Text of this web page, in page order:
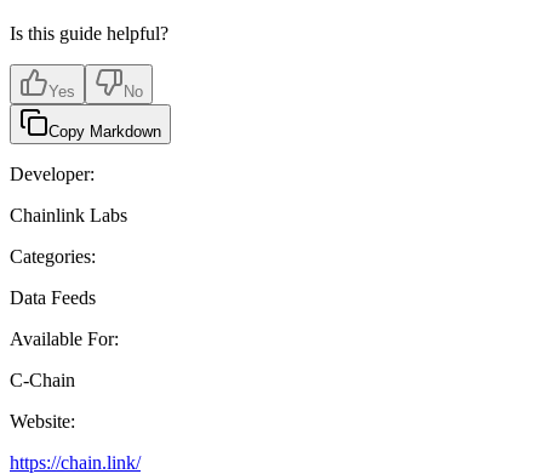
Is this guide helpful?
Yes No
Copy Markdown
Developer:
Chainlink Labs
Categories:
Data Feeds
Available For:
C-Chain
Website:
https://chain.link/